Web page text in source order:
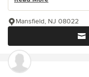
Mansfield, NJ 08022